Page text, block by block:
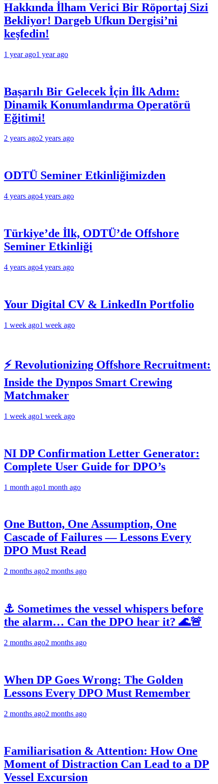
Hakkında İlham Verici Bir Röportaj Sizi
Bekliyor! Dargeb Ufkun Dergisi’ni
keşfedin!
1 year ago1 year ago
Başarılı Bir Gelecek İçin İlk Adım:
Dinamik Konumlandırma Operatörü
Eğitimi!
2 years ago2 years ago
ODTÜ Seminer Etkinliğimizden
4 years ago4 years ago
Türkiye’de İlk, ODTÜ’de Offshore
Seminer Etkinliği
4 years ago4 years ago
Your Digital CV & LinkedIn Portfolio
1 week ago1 week ago
⚡ Revolutionizing Offshore Recruitment:
Inside the Dynpos Smart Crewing
Matchmaker
1 week ago1 week ago
NI DP Confirmation Letter Generator:
Complete User Guide for DPO’s
1 month ago1 month ago
One Button, One Assumption, One
Cascade of Failures — Lessons Every
DPO Must Read
2 months ago2 months ago
⚓ Sometimes the vessel whispers before
the alarm… Can the DPO hear it? 🌊🚨
2 months ago2 months ago
When DP Goes Wrong: The Golden
Lessons Every DPO Must Remember
2 months ago2 months ago
Familiarisation & Attention: How One
Moment of Distraction Can Lead to a DP
Vessel Excursion